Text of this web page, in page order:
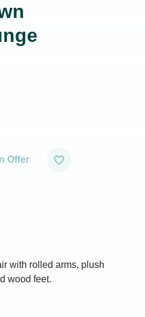
Offer
with rolled arms, plush
wood feet.